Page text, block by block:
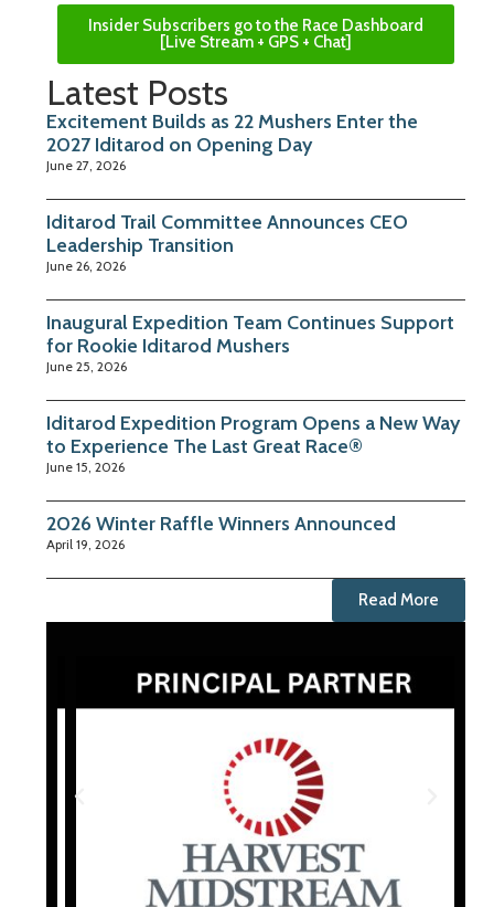
Insider Subscribers go to the Race Dashboard
[Live Stream + GPS + Chat]
Latest Posts
Excitement Builds as 22 Mushers Enter the
2027 Iditarod on Opening Day
June 27, 2026
Iditarod Trail Committee Announces CEO
Leadership Transition
June 26, 2026
Inaugural Expedition Team Continues Support
for Rookie Iditarod Mushers
June 25, 2026
Iditarod Expedition Program Opens a New Way
to Experience The Last Great Race®
June 15, 2026
2026 Winter Raffle Winners Announced
April 19, 2026
Read More